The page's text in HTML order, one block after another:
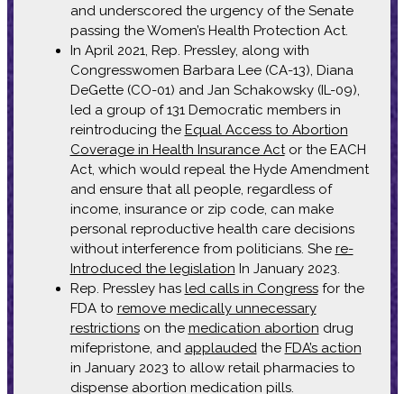
and underscored the urgency of the Senate
passing the Women’s Health Protection Act.
In April 2021, Rep. Pressley, along with
Congresswomen Barbara Lee (CA-13), Diana
DeGette (CO-01) and Jan Schakowsky (IL-09),
led a group of 131 Democratic members in
reintroducing the Equal Access to Abortion
Coverage in Health Insurance Actor the EACH
Act, which would repeal the Hyde Amendment
and ensure that all people, regardless of
income, insurance or zip code, can make
personal reproductive health care decisions
without interference from politicians. She re-
Introduced the legislation In January 2023.
Rep. Pressley has led calls in Congressfor the
FDA to remove medically unnecessary
restrictionson the medication abortion drug
mifepristone, and applaudedthe FDA’s action
in January 2023 to allow retail pharmacies to
dispense abortion medication pills.